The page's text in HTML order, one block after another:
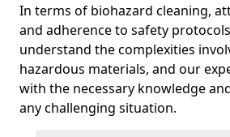
In terms of biohazard cleaning,
and adherence to safety
understand the complexities
hazardous materials, and our
with the necessary knowledge
any challenging situation.